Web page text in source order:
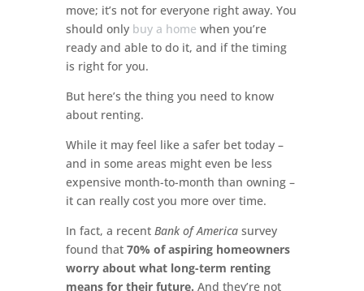
move; it’s not for everyone right away. You
should only buy a home when you’re
ready and able to do it, and if the timing
is right for you.
But here’s the thing you need to know
about renting.
While it may feel like a safer bet today –
and in some areas might even be less
expensive month-to-month than owning –
it can really cost you more over time.
In fact, a recent Bank of Americasurvey
found that 70% of aspiring homeowners
worry about what long-term renting
means for their future. And they’re not